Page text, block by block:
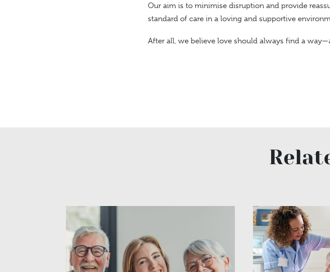
Our aim is to minimise disruption and provide
standard of care in a loving and supportive
After all, we believe love should always find a